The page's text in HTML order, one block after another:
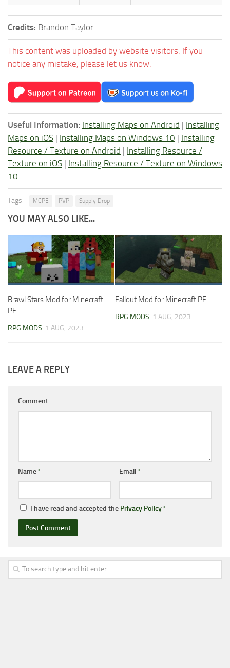
Credits: Brandon Taylor
This content was uploaded by website visitors. If you
notice any mistake, please let us know.
Useful Information: Installing Maps on Android | Installing
Maps on iOS | Installing Maps on Windows 10 | Installing
Resource / Texture on Android | Installing Resource /
Texture on iOS | Installing Resource / Texture on Windows
10
Tags: MCPE PVP Supply Drop
YOU MAY ALSO LIKE...
Brawl Stars Mod for Minecraft
PE
RPG MODS 1 AUG, 2023
Fallout Mod for Minecraft PE
RPG MODS 1 AUG, 2023
LEAVE A REPLY
Comment
Name* Email *
I have read and accepted the Privacy Policy*